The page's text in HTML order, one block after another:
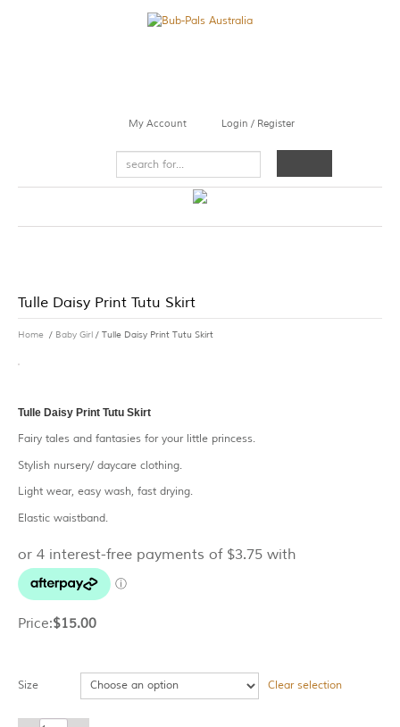
My Account Login / Register
Tulle Daisy Print Tutu Skirt
Home / Baby Girl / Tulle Daisy Print Tutu Skirt
Tulle Daisy Print Tutu Skirt
Fairy tales and fantasies for your little princess.
Stylish nursery/ daycare clothing.
Light wear, easy wash, fast drying.
Elastic waistband.
Price:$15.00
Size Clear selection